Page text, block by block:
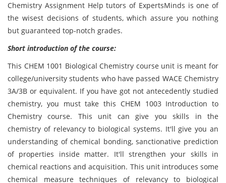
Chemistry Assignment Help tutors of ExpertsMinds is one of
the wisest decisions of students, which assure you nothing
but guaranteed top-notch grades.
Short introduction of the course:
This CHEM 1001 Biological Chemistry course unit is meant for
college/university students who have passed WACE Chemistry
3A/3B or equivalent. If you have got not antecedently studied
chemistry, you must take this CHEM 1003 Introduction to
Chemistry course. This unit can give you skills in the
chemistry of relevancy to biological systems. It'll give you an
understanding of chemical bonding, sanctionative prediction
of properties inside matter. It'll strengthen your skills in
chemical reactions and acquisition. This unit introduces some
chemical measure techniques of relevancy to biological